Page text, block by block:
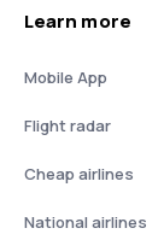
Learn more
Mobile App
Flight radar
Cheap airlines
National airlines